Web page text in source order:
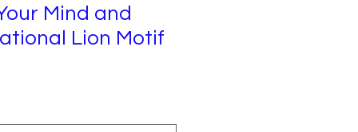
Mind and
Lion Motif